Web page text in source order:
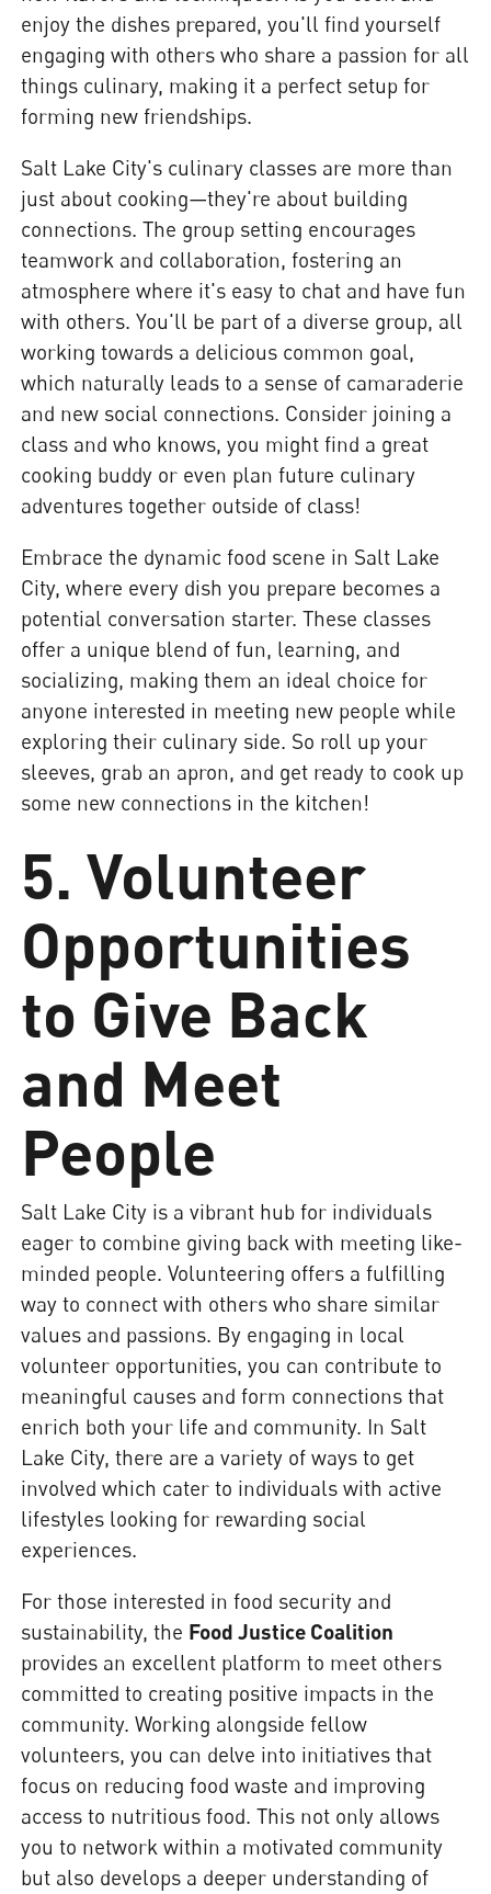
enjoy the dishes prepared, you'll find yourself
engaging with others who share a passion for all
things culinary, making it a perfect setup for
forming new friendships.
Salt Lake City's culinary classes are more than
just about cooking—they're about building
connections. The group setting encourages
teamwork and collaboration, fostering an
atmosphere where it's easy to chat and have fun
with others. You'll be part of a diverse group, all
working towards a delicious common goal,
which naturally leads to a sense of camaraderie
and new social connections. Consider joining a
class and who knows, you might find a great
cooking buddy or even plan future culinary
adventures together outside of class!
Embrace the dynamic food scene in Salt Lake
City, where every dish you prepare becomes a
potential conversation starter. These classes
offer a unique blend of fun, learning, and
socializing, making them an ideal choice for
anyone interested in meeting new people while
exploring their culinary side. So roll up your
sleeves, grab an apron, and get ready to cook up
some new connections in the kitchen!
5. Volunteer
Opportunities
to Give Back
and Meet
People
Salt Lake City is a vibrant hub for individuals
eager to combine giving back with meeting like-
minded people. Volunteering offers a fulfilling
way to connect with others who share similar
values and passions. By engaging in local
volunteer opportunities, you can contribute to
meaningful causes and form connections that
enrich both your life and community. In Salt
Lake City, there are a variety of ways to get
involved which cater to individuals with active
lifestyles looking for rewarding social
experiences.
For those interested in food security and
sustainability, the Food Justice Coalition
provides an excellent platform to meet others
committed to creating positive impacts in the
community. Working alongside fellow
volunteers, you can delve into initiatives that
focus on reducing food waste and improving
access to nutritious food. This not only allows
you to network within a motivated community
but also develops a deeper understanding of